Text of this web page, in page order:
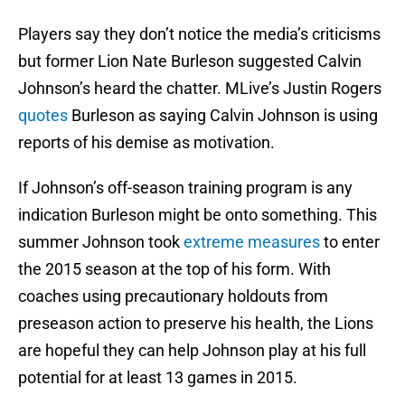
Players say they don’t notice the media’s criticisms
but former Lion Nate Burleson suggested Calvin
Johnson’s heard the chatter. MLive’s Justin Rogers
quotes Burleson as saying Calvin Johnson is using
reports of his demise as motivation.
If Johnson’s off-season training program is any
indication Burleson might be onto something. This
summer Johnson tookextreme measuresto enter
the 2015 season at the top of his form. With
coaches using precautionary holdouts from
preseason action to preserve his health, the Lions
are hopeful they can help Johnson play at his full
potential for at least 13 games in 2015.